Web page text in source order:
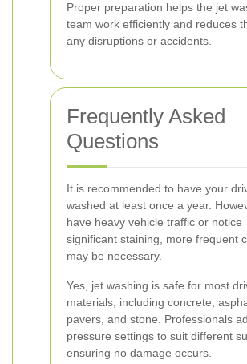
Proper preparation helps the jet
team work efficiently and reduces
any disruptions or accidents.
Frequently Asked
Questions
It is recommended to have your
washed at least once a year.
have heavy vehicle traffic or notice
significant staining, more frequent
may be necessary.
Yes, jet washing is safe for most
materials, including concrete,
pavers, and stone. Professionals
pressure settings to suit different
ensuring no damage occurs.